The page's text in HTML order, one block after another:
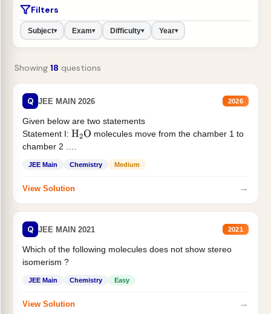
Filters
Subject▾ Exam▾ Difficulty▾ Year▾
Showing 18 questions
Q JEE MAIN 2026 2026
Given below are two statements
Statement I: H2O molecules move from the chamber 1 to
chamber 2 .
JEE Main Chemistry Medium
View Solution →
Q JEE MAIN 2021 2021
Which of the following molecules does not show stereo
isomerism ?
JEE Main Chemistry Easy
View Solution →